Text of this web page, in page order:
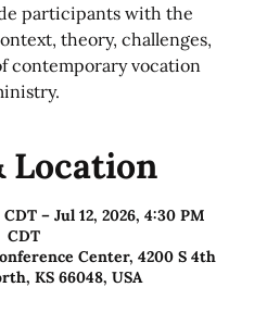
participants with the
theory, challenges,
contemporary vocation
Location
– Jul 12, 2026, 4:30 PM
CDT
Center, 4200 S 4th
KS 66048, USA